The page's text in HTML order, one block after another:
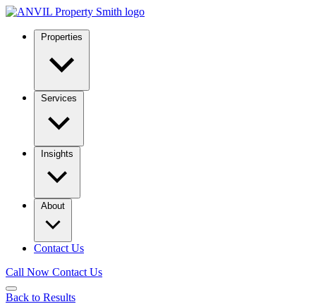
Properties
Services
Insights
About
Contact Us
Call Now Contact Us
Back to Results